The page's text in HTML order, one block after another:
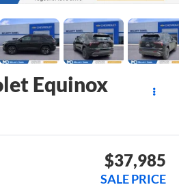
Equinox
$37,985
SALE PRICE